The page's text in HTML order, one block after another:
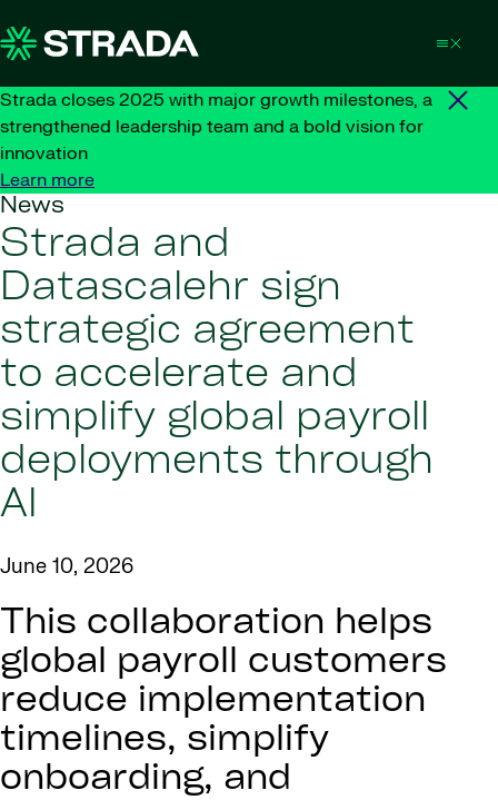
Strada closes 2025 with major growth milestones, a
strengthened leadership team and a bold vision for
innovation
Learn more
News
Strada and
Datascalehr sign
strategic agreement
to accelerate and
simplify global payroll
deployments through
AI
June 10, 2026
This collaboration helps
global payroll customers
reduce implementation
timelines, simplify
onboarding, and